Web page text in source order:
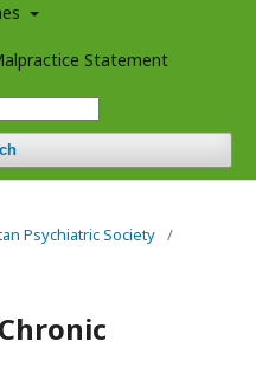
Statement
Psychiatric Society /